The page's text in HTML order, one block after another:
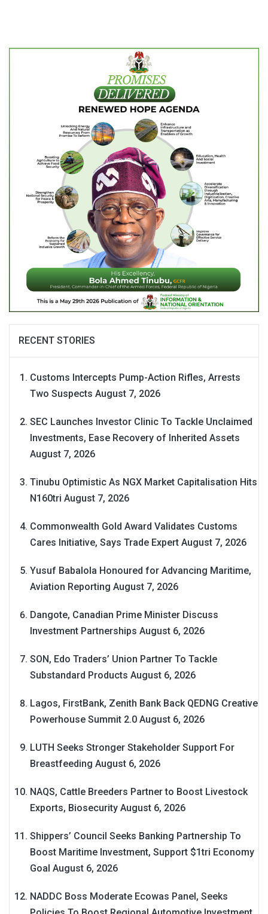
RECENT STORIES
Customs Intercepts Pump-Action Rifles, Arrests
Two Suspects August 7, 2026
SEC Launches Investor Clinic To Tackle Unclaimed
Investments, Ease Recovery of Inherited Assets
August 7, 2026
Tinubu Optimistic As NGX Market Capitalisation Hits
N160tri August 7, 2026
Commonwealth Gold Award Validates Customs
Cares Initiative, Says Trade Expert August 7, 2026
Yusuf Babalola Honoured for Advancing Maritime,
Aviation Reporting August 7, 2026
Dangote, Canadian Prime Minister Discuss
Investment Partnerships August 6, 2026
SON, Edo Traders’ Union Partner To Tackle
Substandard Products August 6, 2026
Lagos, FirstBank, Zenith Bank Back QEDNG Creative
Powerhouse Summit 2.0 August 6, 2026
LUTH Seeks Stronger Stakeholder Support For
Breastfeeding August 6, 2026
NAQS, Cattle Breeders Partner to Boost Livestock
Exports, Biosecurity August 6, 2026
Shippers’ Council Seeks Banking Partnership To
Boost Maritime Investment, Support $1tri Economy
Goal August 6, 2026
NADDC Boss Moderate Ecowas Panel, Seeks